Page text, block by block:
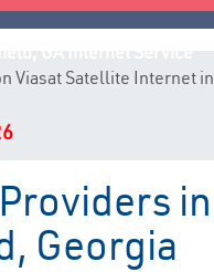
Viasat Satellite Internet in
in
Georgia